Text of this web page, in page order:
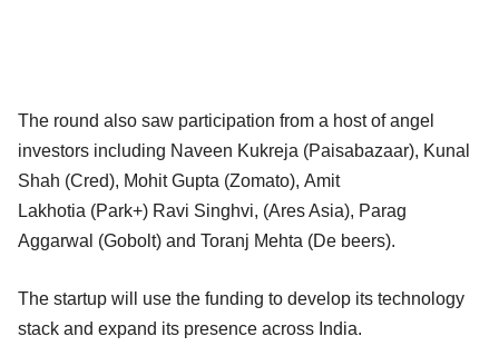
The round also saw participation from a host of angel
investors including Naveen Kukreja (Paisabazaar), Kunal
Shah (Cred), Mohit Gupta (Zomato), Amit
Lakhotia (Park+) Ravi Singhvi, (Ares Asia), Parag
Aggarwal (Gobolt) and Toranj Mehta (De beers).
The startup will use the funding to develop its technology
stack and expand its presence across India.